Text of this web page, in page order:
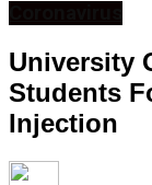
University
Students
Injection